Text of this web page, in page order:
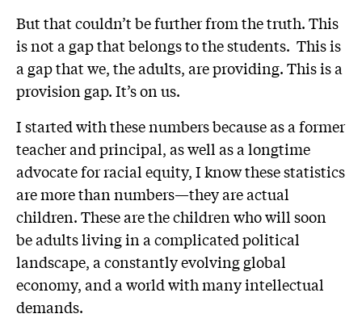
But that couldn’t be further from the truth. This
is not a gap that belongs to the students. This is
a gap that we, the adults, are providing. This is a
provision gap. It’s on us.
I started with these numbers because as a former
teacher and principal, as well as a longtime
advocate for racial equity, I know these statistics
are more than numbers—they are actual
children. These are the children who will soon
be adults living in a complicated political
landscape, a constantly evolving global
economy, and a world with many intellectual
demands.